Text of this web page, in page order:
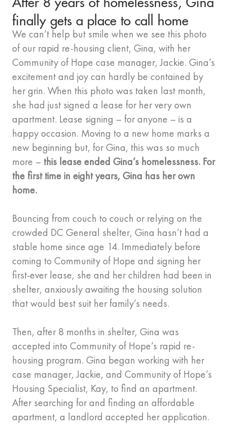
finally gets a place to call home
We can’t help but smile when we see this photo
of our rapid re-housing client, Gina, with her
Community of Hope case manager, Jackie. Gina’s
excitement and joy can hardly be contained by
her grin. When this photo was taken last month,
she had just signed a lease for her very own
apartment. Lease signing – for anyone – is a
happy occasion. Moving to a new home marks a
new beginning but, for Gina, this was so much
more – this lease ended Gina’s homelessness. For
the first time in eight years, Gina has her own
home.
Bouncing from couch to couch or relying on the
crowded DC General shelter, Gina hasn’t had a
stable home since age 14. Immediately before
coming to Community of Hope and signing her
first-ever lease, she and her children had been in
shelter, anxiously awaiting the housing solution
that would best suit her family’s needs.
Then, after 8 months in shelter, Gina was
accepted into Community of Hope’s rapid re-
housing program. Gina began working with her
case manager, Jackie, and Community of Hope’s
Housing Specialist, Kay, to find an apartment.
After searching for and finding an affordable
apartment, a landlord accepted her application.